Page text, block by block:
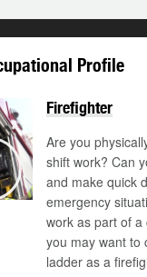
Profile
Firefighter
Are you
shift work? Can
and make quick
emergency
work as part of
you may want to
ladder as a